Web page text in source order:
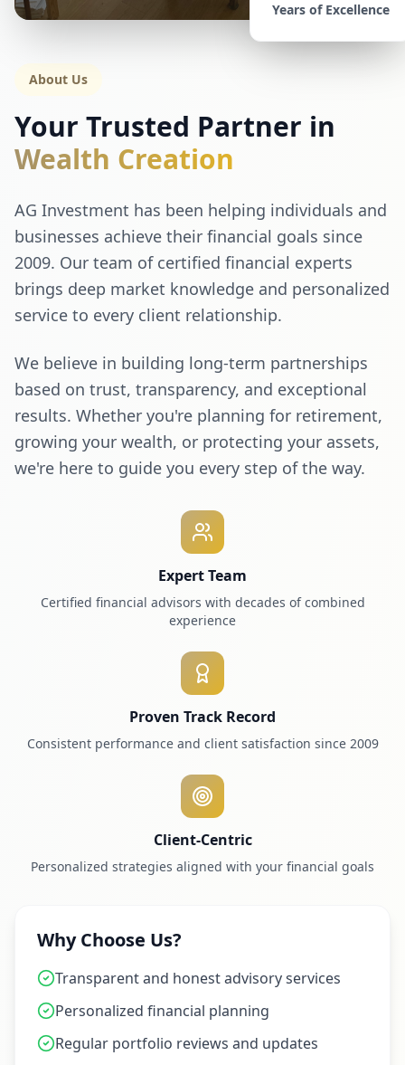
Years of Excellence
About Us
Your Trusted Partner in
Wealth Creation
AG Investment has been helping individuals and
businesses achieve their financial goals since
2009. Our team of certified financial experts
brings deep market knowledge and personalized
service to every client relationship.
We believe in building long-term partnerships
based on trust, transparency, and exceptional
results. Whether you're planning for retirement,
growing your wealth, or protecting your assets,
we're here to guide you every step of the way.
Expert Team
Certified financial advisors with decades of combined
experience
Proven Track Record
Consistent performance and client satisfaction since 2009
Client-Centric
Personalized strategies aligned with your financial goals
Why Choose Us?
Transparent and honest advisory services
Personalized financial planning
Regular portfolio reviews and updates